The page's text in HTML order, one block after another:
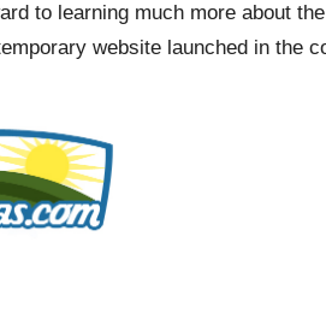
to learning much more about
website launched in the